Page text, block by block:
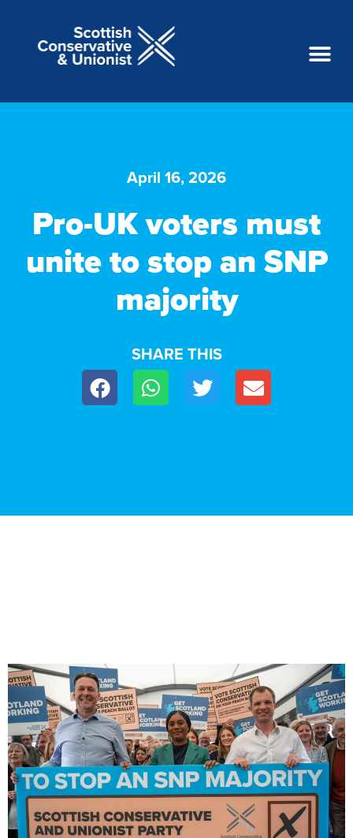
April 16, 2026
Pro-UK voters must
unite to stop an SNP
majority
SHARE THIS